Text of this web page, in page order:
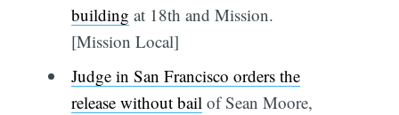
building at 18th and Mission.
[Mission Local]
Judge in San Francisco orders the
release without bailof Sean Moore,